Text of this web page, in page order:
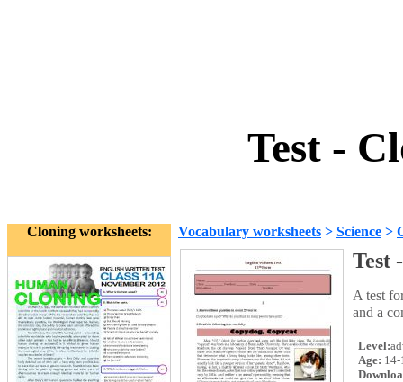
Test -
Cloning worksheets: Vocabulary worksheets > Science >
Test
A test
and a
Level:
Age: 14-